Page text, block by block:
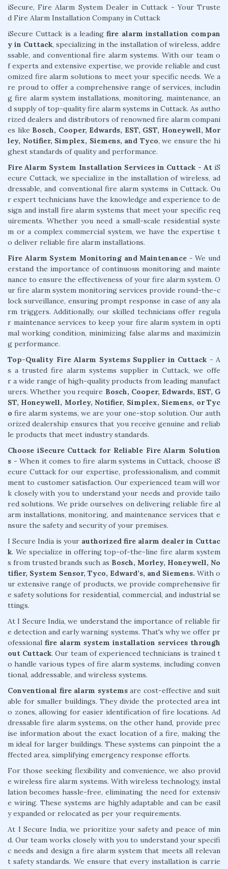
iSecure, Fire Alarm System Dealer in Cuttack - Your Truste
d Fire Alarm Installation Company in Cuttack
iSecure Cuttack is a leadingfire alarm installation compan
y in Cuttack, specializing in the installation of wireless, addre
ssable, and conventional fire alarm systems. With our team o
f experts and extensive expertise, we provide reliable and cust
omized fire alarm solutions to meet your specific needs. We a
re proud to offer a comprehensive range of services, includin
g fire alarm system installations, monitoring, maintenance, an
d supply of top-quality fire alarm systems in Cuttack. As autho
rized dealers and distributors of renowned fire alarm compani
es like Bosch, Cooper, Edwards, EST, GST, Honeywell, Mor
ley, Notifier, Simplex, Siemens, and Tyco, we ensure the hi
ghest standards of quality and performance.
Fire Alarm System Installation Services in Cuttack - AtiS
ecure Cuttack, we specialize in the installation of wireless, ad
dressable, and conventional fire alarm systems in Cuttack. Ou
r expert technicians have the knowledge and experience to de
sign and install fire alarm systems that meet your specific req
uirements. Whether you need a small-scale residential syste
m or a complex commercial system, we have the expertise t
o deliver reliable fire alarm installations.
Fire Alarm System Monitoring and Maintenance - We und
erstand the importance of continuous monitoring and mainte
nance to ensure the effectiveness of your fire alarm system. O
ur fire alarm system monitoring services provide round-the-c
lock surveillance, ensuring prompt response in case of any ala
rm triggers. Additionally, our skilled technicians offer regula
r maintenance services to keep your fire alarm system in opti
mal working condition, minimizing false alarms and maximizin
g performance.
Top-Quality Fire Alarm Systems Supplier in Cuttack - A
s a trusted fire alarm systems supplier in Cuttack, we offe
r a wide range of high-quality products from leading manufact
urers. Whether you require Bosch, Cooper, Edwards, EST, G
ST, Honeywell, Morley, Notifier, Simplex, Siemens, or Tyc
ofire alarm systems, we are your one-stop solution. Our auth
orized dealership ensures that you receive genuine and reliab
le products that meet industry standards.
Choose iSecure Cuttack for Reliable Fire Alarm Solution
s - When it comes to fire alarm systems in Cuttack, choose iS
ecure Cuttack for our expertise, professionalism, and commit
ment to customer satisfaction. Our experienced team will wor
k closely with you to understand your needs and provide tailo
red solutions. We pride ourselves on delivering reliable fire al
arm installations, monitoring, and maintenance services that e
nsure the safety and security of your premises.
I Secure India is your authorized fire alarm dealer in Cuttac
k. We specialize in offering top-of-the-line fire alarm system
s from trusted brands such as Bosch, Morley, Honeywell, No
tifier, System Sensor, Tyco, Edward’s, and Siemens. With o
ur extensive range of products, we provide comprehensive fir
e safety solutions for residential, commercial, and industrial se
ttings.
At I Secure India, we understand the importance of reliable fir
e detection and early warning systems. That's why we offer pr
ofessional fire alarm system installation services through
out Cuttack. Our team of experienced technicians is trained t
o handle various types of fire alarm systems, including conven
tional, addressable, and wireless systems.
Conventional fire alarm systemsare cost-effective and suit
able for smaller buildings. They divide the protected area int
o zones, allowing for easier identification of fire locations. Ad
dressable fire alarm systems, on the other hand, provide prec
ise information about the exact location of a fire, making the
m ideal for larger buildings. These systems can pinpoint the a
ffected area, simplifying emergency response efforts.
For those seeking flexibility and convenience, we also provid
e wireless fire alarm systems. With wireless technology, instal
lation becomes hassle-free, eliminating the need for extensiv
e wiring. These systems are highly adaptable and can be easil
y expanded or relocated as per your requirements.
At I Secure India, we prioritize your safety and peace of min
d. Our team works closely with you to understand your specifi
c needs and design a fire alarm system that meets all relevan
t safety standards. We ensure that every installation is carrie